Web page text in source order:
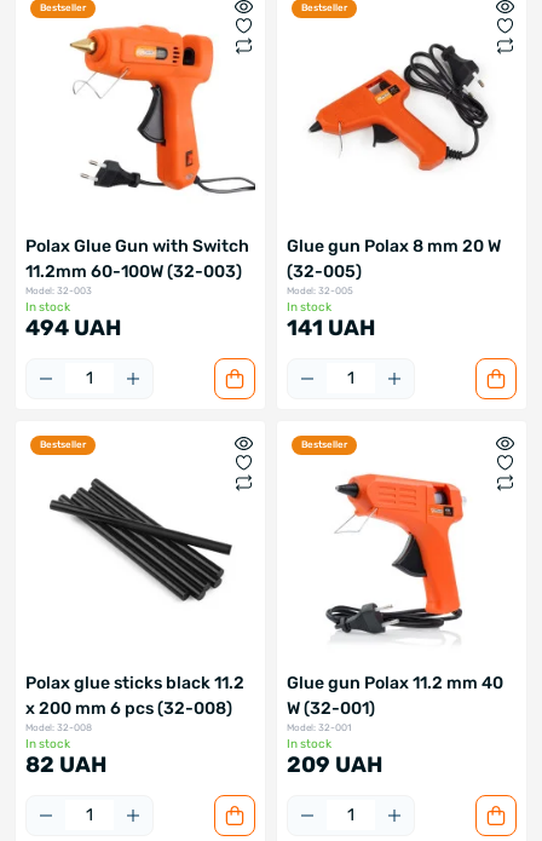
Bestseller
Polax Glue Gun with Switch
11.2mm 60-100W (32-003)
Model: 32-003
In stock
494 UAH
Bestseller
Glue gun Polax 8 mm 20 W
(32-005)
Model: 32-005
In stock
141 UAH
Bestseller
Polax glue sticks black 11.2
x 200 mm 6 pcs (32-008)
Model: 32-008
In stock
82 UAH
Bestseller
Glue gun Polax 11.2 mm 40
W (32-001)
Model: 32-001
In stock
209 UAH